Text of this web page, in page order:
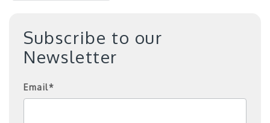
Subscribe to our
Newsletter
Email*